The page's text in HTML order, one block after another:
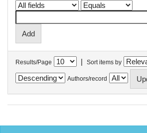
Results/Page | Sort items by
Authors/record